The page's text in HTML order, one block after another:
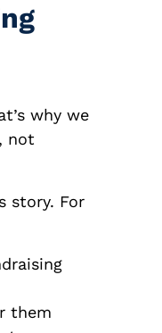
why we
not
story. For
them